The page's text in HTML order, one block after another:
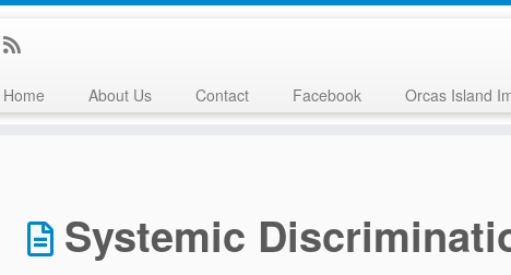
Home About Us Contact Facebook Orcas Island
Systemic